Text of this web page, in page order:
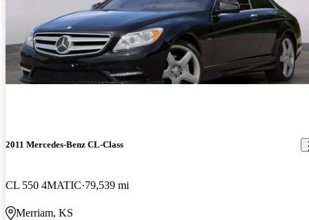
2011 Mercedes-Benz CL-Class
CL 550 4MATIC 79,539 mi
Merriam, KS